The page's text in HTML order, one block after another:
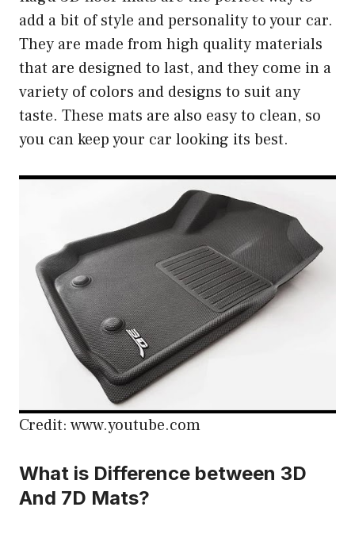
add a bit of style and personality to your car.
They are made from high quality materials
that are designed to last, and they come in a
variety of colors and designs to suit any
taste. These mats are also easy to clean, so
you can keep your car looking its best.
Credit: www.youtube.com
What is Difference between 3D
And 7D Mats?